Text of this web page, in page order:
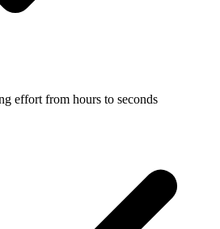
effort from hours to seconds